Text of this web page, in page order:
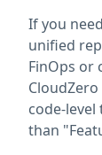
If you
unified
FinOps or
code-
than